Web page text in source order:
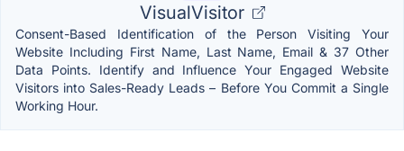
VisualVisitor
Consent-Based Identification of the Person Visiting Your
Website Including First Name, Last Name, Email & 37 Other
Data Points. Identify and Influence Your Engaged Website
Visitors into Sales-Ready Leads – Before You Commit a Single
Working Hour.